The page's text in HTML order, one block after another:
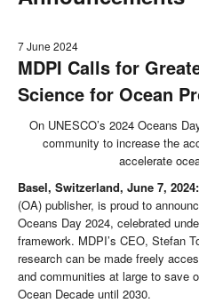
7 June 2024
MDPI Calls for
Science for Ocean
On UNESCO’s 2024 Oceans
community to increase the
accelerate
Basel, Switzerland, June 7, 2024:
(OA) publisher, is proud to
Oceans Day 2024, celebrated
framework. MDPI’s CEO, Stefan
research can be made freely
and communities at large to save
Ocean Decade until 2030.